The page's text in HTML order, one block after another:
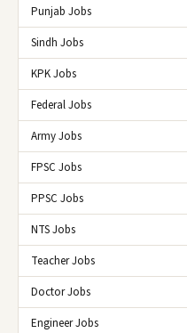
Punjab Jobs
Sindh Jobs
KPK Jobs
Federal Jobs
Army Jobs
FPSC Jobs
PPSC Jobs
NTS Jobs
Teacher Jobs
Doctor Jobs
Engineer Jobs